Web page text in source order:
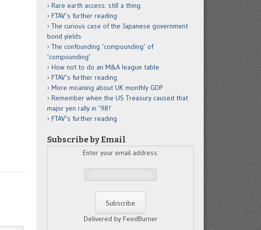
Rare earth access: still a thing
FTAV’s further reading
The curious case of the Japanese government
bond yields
The confounding ‘compounding’ of
‘compounding’
How not to do an M&A league table
FTAV’s further reading
More moaning about UK monthly GDP
Remember when the US Treasury caused that
major yen rally in ’98?
FTAV’s further reading
Subscribe by Email
Enter your email address:
Delivered by FeedBurner